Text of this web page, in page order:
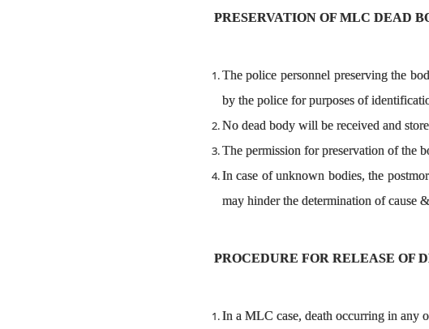
PRESERVATION OF MLC DEAD
The police personnel preserving the
by the police for purposes of
No dead body will be received and
The permission for preservation of the
In case of unknown bodies, the
may hinder the determination of cause
PROCEDURE FOR RELEASE OF
In a MLC case, death occurring in any